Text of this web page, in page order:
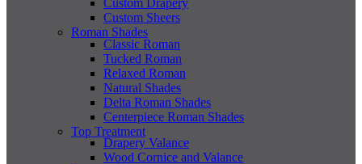
Custom Drapery
Custom Sheers
Roman Shades
Classic Roman
Tucked Roman
Relaxed Roman
Natural Shades
Delta Roman Shades
Centerpiece Roman Shades
Top Treatment
Drapery Valance
Wood Cornice and Valance